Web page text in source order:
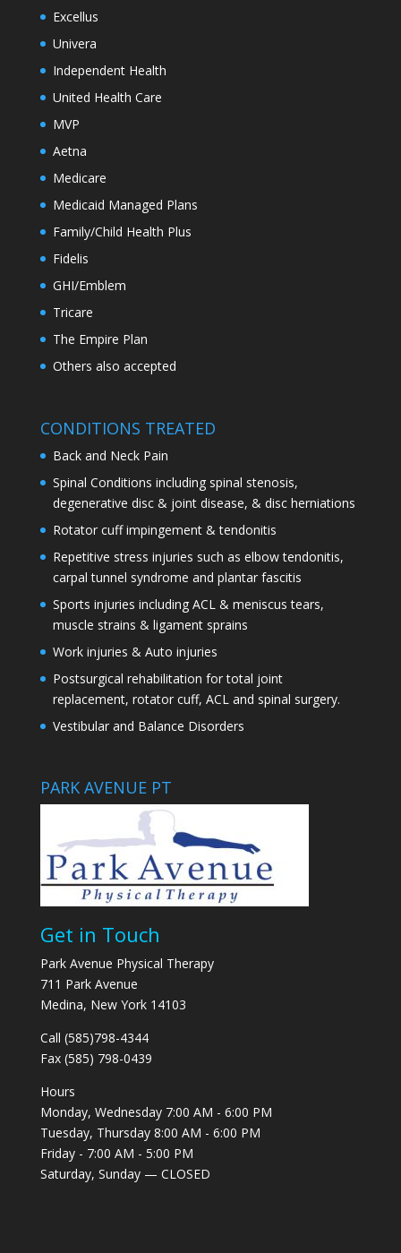
Excellus
Univera
Independent Health
United Health Care
MVP
Aetna
Medicare
Medicaid Managed Plans
Family/Child Health Plus
Fidelis
GHI/Emblem
Tricare
The Empire Plan
Others also accepted
CONDITIONS TREATED
Back and Neck Pain
Spinal Conditions including spinal stenosis,
degenerative disc & joint disease, & disc herniations
Rotator cuff impingement & tendonitis
Repetitive stress injuries such as elbow tendonitis,
carpal tunnel syndrome and plantar fascitis
Sports injuries including ACL & meniscus tears,
muscle strains & ligament sprains
Work injuries & Auto injuries
Postsurgical rehabilitation for total joint
replacement, rotator cuff, ACL and spinal surgery.
Vestibular and Balance Disorders
PARK AVENUE PT
Get in Touch
Park Avenue Physical Therapy
711 Park Avenue
Medina, New York 14103
Call (585)798-4344
Fax (585) 798-0439
Hours
Monday, Wednesday 7:00 AM - 6:00 PM
Tuesday, Thursday 8:00 AM - 6:00 PM
Friday - 7:00 AM - 5:00 PM
Saturday, Sunday — CLOSED